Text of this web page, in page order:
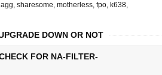
, sharesome, motherless, fpo, k638,
DOWN OR NOT
FOR NA-FILTER-